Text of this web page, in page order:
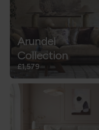
Arundel
Collection
£1,579